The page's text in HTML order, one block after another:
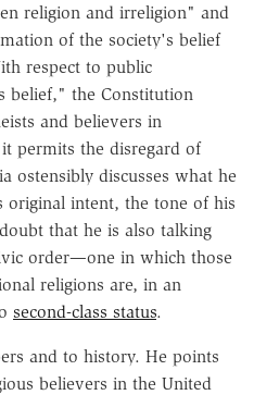
religion and irreligion" and
of the society's belief
respect to public
belief," the Constitution
and believers in
permits the disregard of
ostensibly discusses what he
original intent, the tone of his
that he is also talking
order—one in which those
religions are, in an
second-class status.
and to history. He points
believers in the United